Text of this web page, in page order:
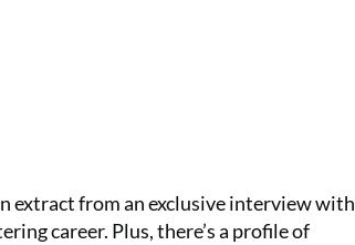
extract from an exclusive interview with
career. Plus, there’s a profile of